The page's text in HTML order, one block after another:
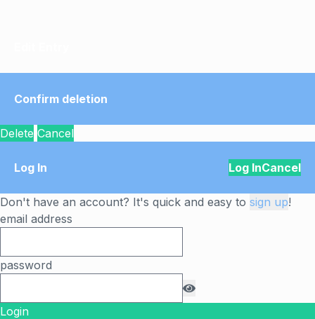
Confirm deletion
Delete Cancel
Log In Log InCancel
Don't have an account? It's quick and easy to sign up!
email address
password
Login